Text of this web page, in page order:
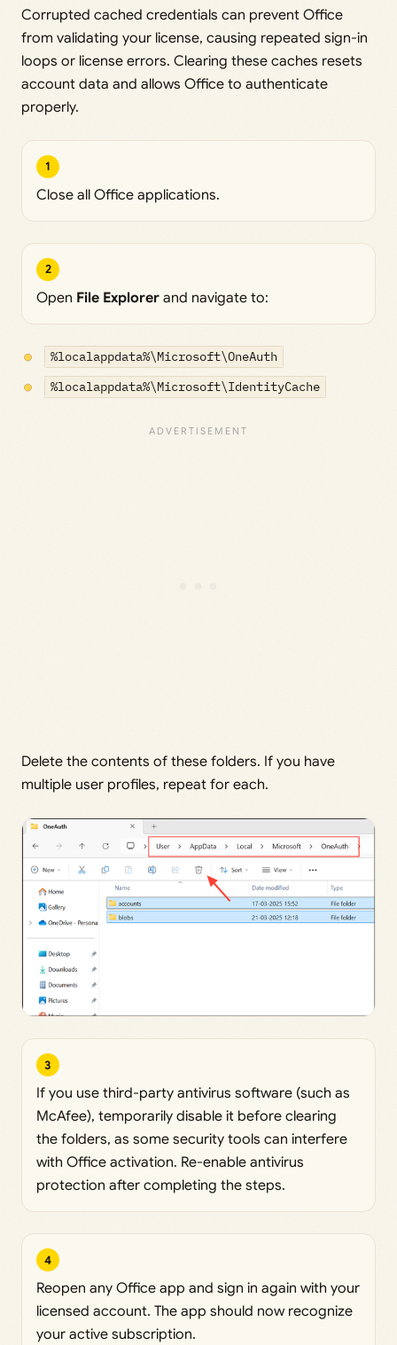
Corrupted cached credentials can prevent Office
from validating your license, causing repeated sign-in
loops or license errors. Clearing these caches resets
account data and allows Office to authenticate
properly.
1
Close all Office applications.
2
Open File Explorer and navigate to:
%localappdata%\Microsoft\OneAuth
%localappdata%\Microsoft\IdentityCache
Delete the contents of these folders. If you have
multiple user profiles, repeat for each.
3
If you use third-party antivirus software (such as
McAfee), temporarily disable it before clearing
the folders, as some security tools can interfere
with Office activation. Re-enable antivirus
protection after completing the steps.
4
Reopen any Office app and sign in again with your
licensed account. The app should now recognize
your active subscription.